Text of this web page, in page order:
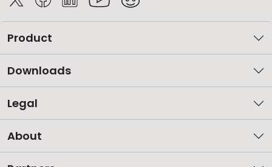
Product
Downloads
Legal
About